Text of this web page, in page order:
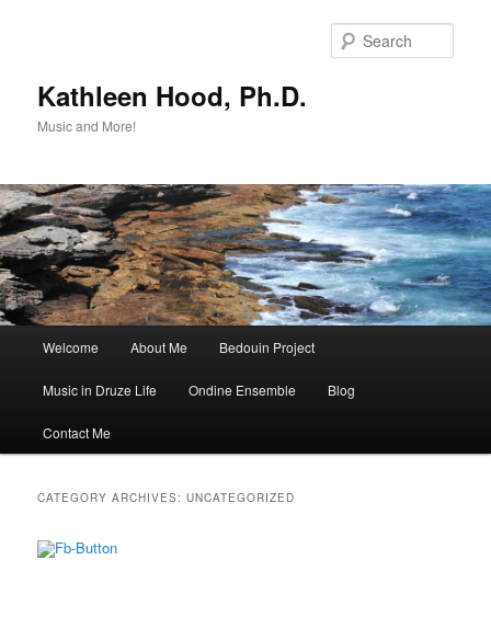
Kathleen Hood, Ph.D.
Music and More!
Welcome About Me Bedouin Project
Music in Druze Life Ondine Ensemble Blog
Contact Me
CATEGORY ARCHIVES:UNCATEGORIZED